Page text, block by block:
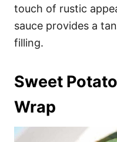
touch of rustic
sauce provides a
filling.
Sweet
Wrap